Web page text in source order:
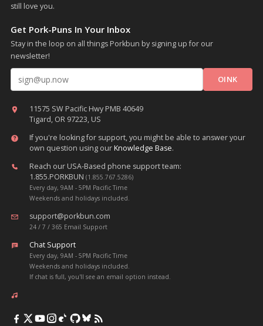
still love you.
Get Pork-Puns In Your Inbox
Stay in the loop on all things Porkbun by signing up for our
newsletter!
Email address
11575 SW Pacific Hwy PMB 40649
Tigard, OR 97223, US
If you're looking for support, you might be able to answer your
own question using ourKnowledge Base.
Reach our USA-Based phone support team:
1.855.PORKBUN (1.855.767.5286)
Every day, 9AM - 5PM Pacific Time
Weekends and holidays included.
support@porkbun.com
24 / 7 / 365 Email Support
Chat Support
Every day, 9AM - 5PM Pacific Time
Weekends and holidays included.
If chat is full, you'll see an email option instead.